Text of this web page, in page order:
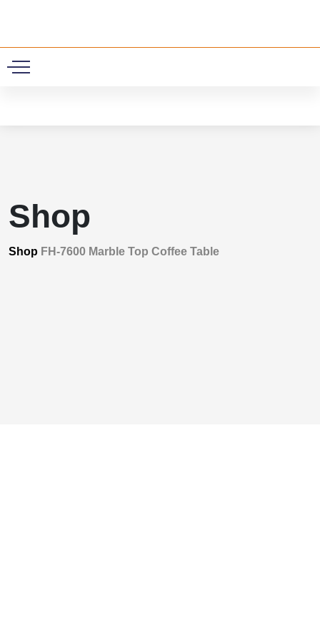
Shop
Shop FH-7600 Marble Top Coffee Table